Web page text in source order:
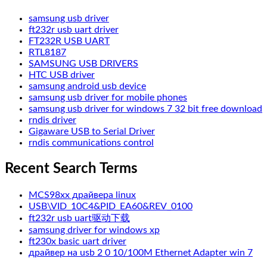
samsung usb driver
ft232r usb uart driver
FT232R USB UART
RTL8187
SAMSUNG USB DRIVERS
HTC USB driver
samsung android usb device
samsung usb driver for mobile phones
samsung usb driver for windows 7 32 bit free download
rndis driver
Gigaware USB to Serial Driver
rndis communications control
Recent Search Terms
MCS98xx драйвера linux
USB\VID_10C4&PID_EA60&REV_0100
ft232r usb uart驱动下载
samsung driver for windows xp
ft230x basic uart driver
драйвер на usb 2 0 10/100M Ethernet Adapter win 7